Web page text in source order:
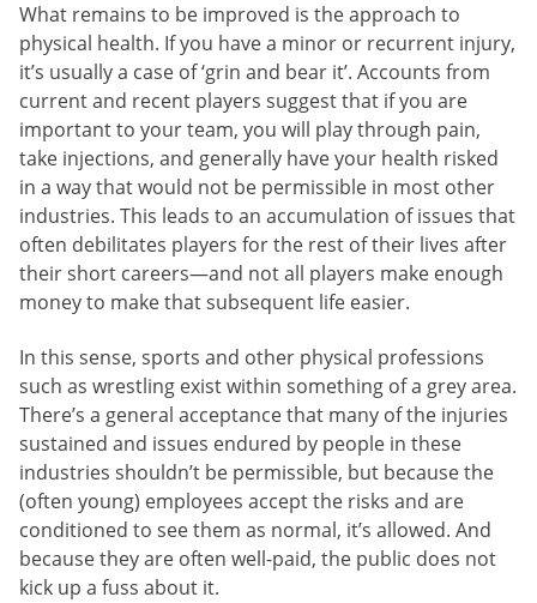
What remains to be improved is the approach to
physical health. If you have a minor or recurrent injury,
it’s usually a case of ‘grin and bear it’. Accounts from
current and recent players suggest that if you are
important to your team, you will play through pain,
take injections, and generally have your health risked
in a way that would not be permissible in most other
industries. This leads to an accumulation of issues that
often debilitates players for the rest of their lives after
their short careers—and not all players make enough
money to make that subsequent life easier.
In this sense, sports and other physical professions
such as wrestling exist within something of a grey area.
There’s a general acceptance that many of the injuries
sustained and issues endured by people in these
industries shouldn’t be permissible, but because the
(often young) employees accept the risks and are
conditioned to see them as normal, it’s allowed. And
because they are often well-paid, the public does not
kick up a fuss about it.